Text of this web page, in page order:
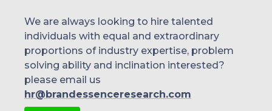
We are always looking to hire talented
individuals with equal and extraordinary
proportions of industry expertise, problem
solving ability and inclination interested?
please email us
hr@brandessenceresearch.com